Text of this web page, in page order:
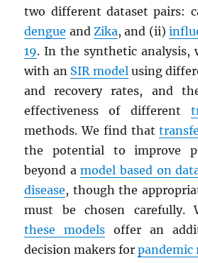
two different dataset pairs:
dengue andZika, and (ii)
19. In the synthetic analysis,
with an SIR modelusing
and recovery rates, and
effectiveness of different
methods. We find that
the potential to improve
beyond amodel based on
disease, though the
must be chosen carefully.
these models offer an
decision makers forpandemic